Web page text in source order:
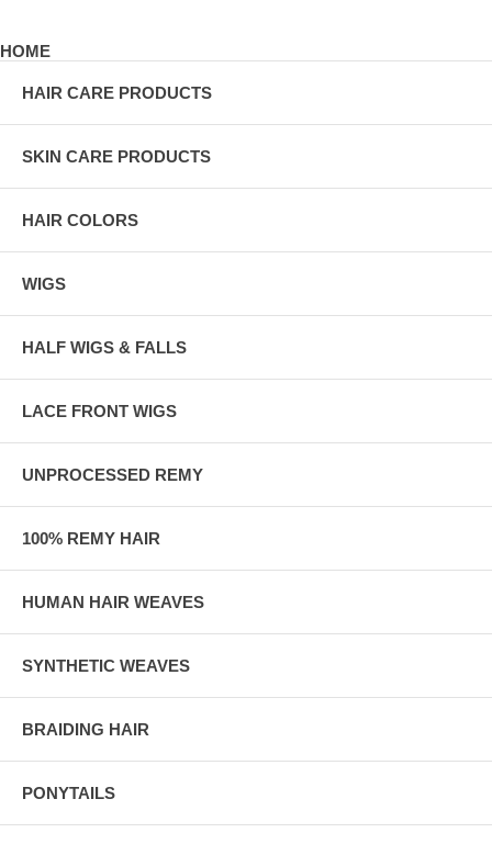
HOME
HAIR CARE PRODUCTS
SKIN CARE PRODUCTS
HAIR COLORS
WIGS
HALF WIGS & FALLS
LACE FRONT WIGS
UNPROCESSED REMY
100% REMY HAIR
HUMAN HAIR WEAVES
SYNTHETIC WEAVES
BRAIDING HAIR
PONYTAILS